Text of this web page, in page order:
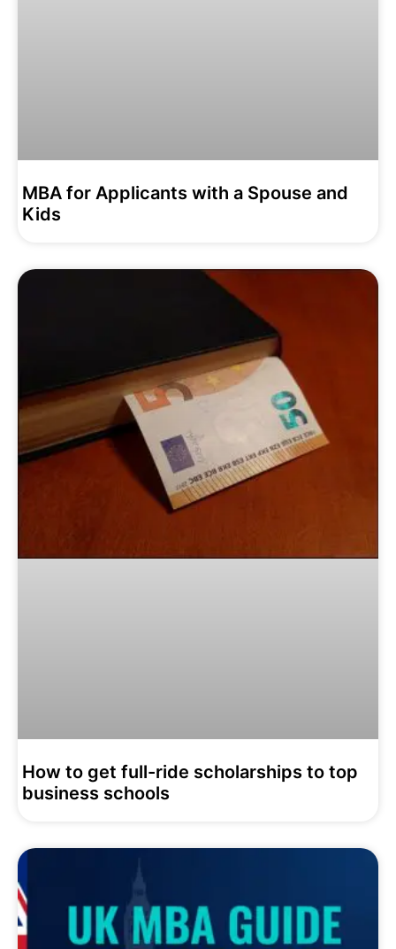
MBA for Applicants with a Spouse and
Kids
How to get full-ride scholarships to top
business schools